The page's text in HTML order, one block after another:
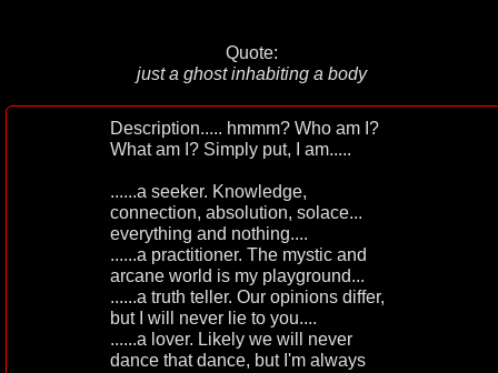
Quote:
just a ghost inhabiting a body
Description..... hmmm? Who am I?
What am I? Simply put, I am.....
......a seeker. Knowledge,
connection, absolution, solace...
everything and nothing....
......a practitioner. The mystic and
arcane world is my playground...
......a truth teller. Our opinions differ,
but I will never lie to you....
......a lover. Likely we will never
dance that dance, but I'm always